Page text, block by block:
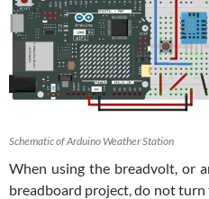
Schematic of Arduino Weather Station
When using the breadvolt, or
breadboard project, do not